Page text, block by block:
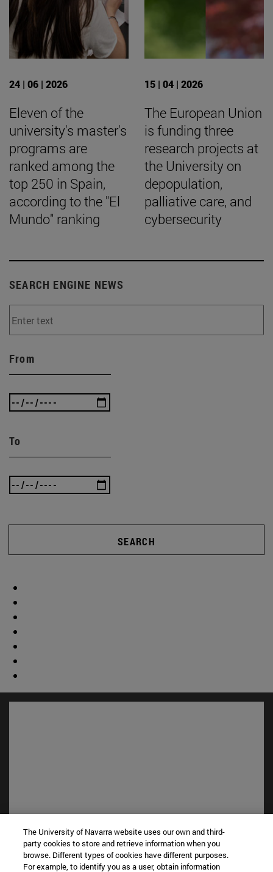
24 | 06 | 2026
Eleven of the
university's master's
programs are
ranked among the
top 250 in Spain,
according to the "El
Mundo" ranking
15 | 04 | 2026
The European Union
is funding three
research projects at
the University on
depopulation,
palliative care, and
cybersecurity
SEARCH ENGINE NEWS
From
To
SEARCH
Shortcuts
Library(opens in new window)
My email(opens in new window)
The University of Navarra website uses our own and third-
party cookies to store and retrieve information when you
browse. Different types of cookies have different purposes.
For example, to identify you as a user, obtain information